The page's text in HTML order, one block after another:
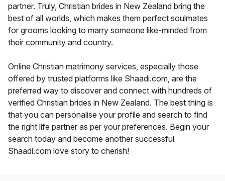
partner. Truly, Christian brides in New Zealand bring the
best of all worlds, which makes them perfect soulmates
for grooms looking to marry someone like-minded from
their community and country.
Online Christian matrimony services, especially those
offered by trusted platforms like Shaadi.com, are the
preferred way to discover and connect with hundreds of
verified Christian brides in New Zealand. The best thing is
that you can personalise your profile and search to find
the right life partner as per your preferences. Begin your
search today and become another successful
Shaadi.com love story to cherish!